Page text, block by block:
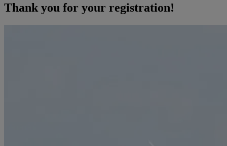
Thank you for your registration!